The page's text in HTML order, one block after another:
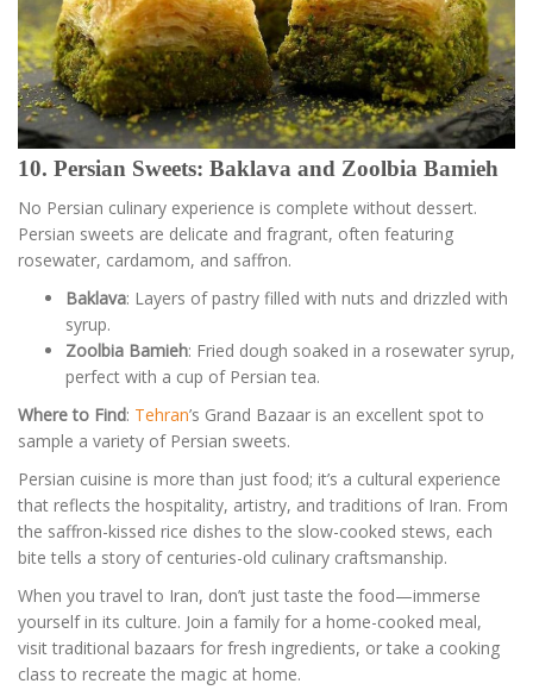
10. Persian Sweets: Baklava and Zoolbia Bamieh
No Persian culinary experience is complete without dessert.
Persian sweets are delicate and fragrant, often featuring
rosewater, cardamom, and saffron.
Baklava: Layers of pastry filled with nuts and drizzled with
syrup.
Zoolbia Bamieh: Fried dough soaked in a rosewater syrup,
perfect with a cup of Persian tea.
Where to Find: Tehran’s Grand Bazaar is an excellent spot to
sample a variety of Persian sweets.
Persian cuisine is more than just food; it’s a cultural experience
that reflects the hospitality, artistry, and traditions of Iran. From
the saffron-kissed rice dishes to the slow-cooked stews, each
bite tells a story of centuries-old culinary craftsmanship.
When you travel to Iran, don’t just taste the food—immerse
yourself in its culture. Join a family for a home-cooked meal,
visit traditional bazaars for fresh ingredients, or take a cooking
class to recreate the magic at home.